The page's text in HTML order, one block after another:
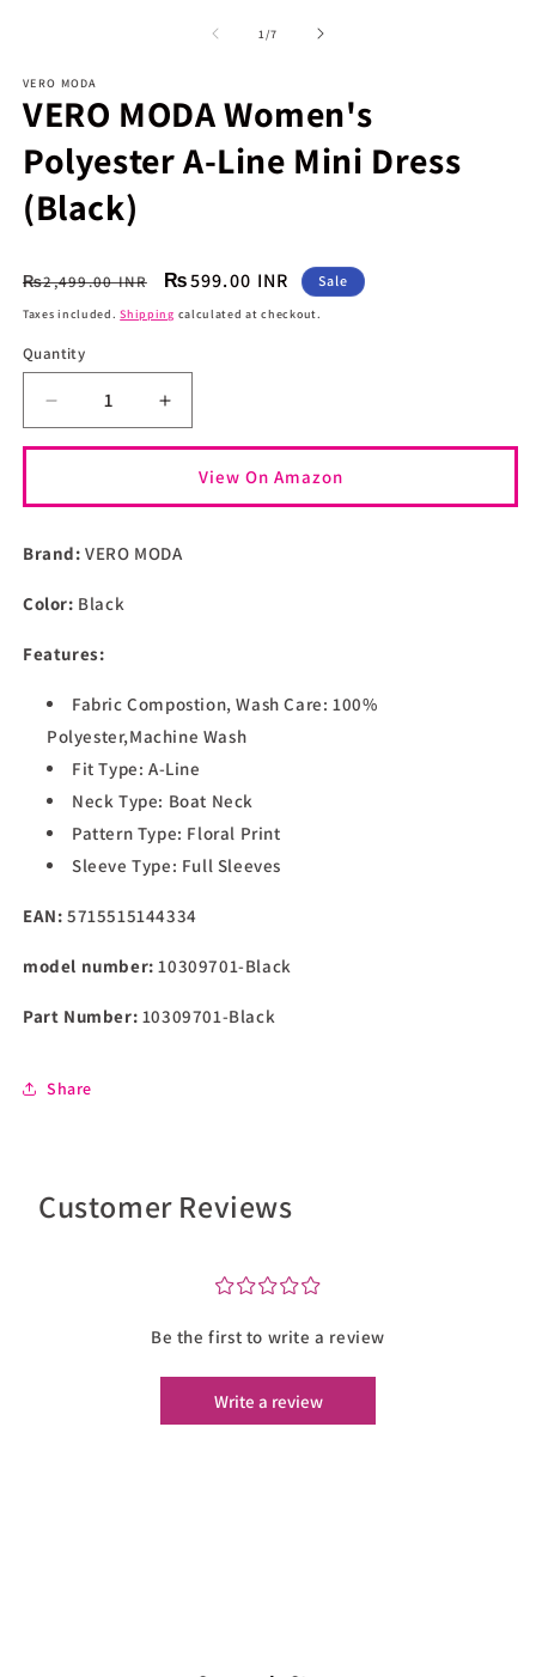
1/of
7
VERO MODA
VERO MODA Women's
Polyester A-Line Mini Dress
(Black)
Regular
price
₨2,499.00 INR
Sale
price
₨599.00 INR Sale
Taxes included.Shipping calculated at checkout.
Quantity
Quantity
Decrease
quantity
MODA
Polyester
Line
Dress
Increase
quantity
VERO
MODA
Polyester
View On Amazon
Brand: VERO MODA
Color: Black
Features:
Fabric Compostion, Wash Care: 100%
Polyester,Machine Wash
Fit Type: A-Line
Neck Type: Boat Neck
Pattern Type: Floral Print
Sleeve Type: Full Sleeves
EAN: 5715515144334
model number: 10309701-Black
Part Number: 10309701-Black
Share
Customer Reviews
¤¤¤¤¤
Be the first to write a review
Write a review